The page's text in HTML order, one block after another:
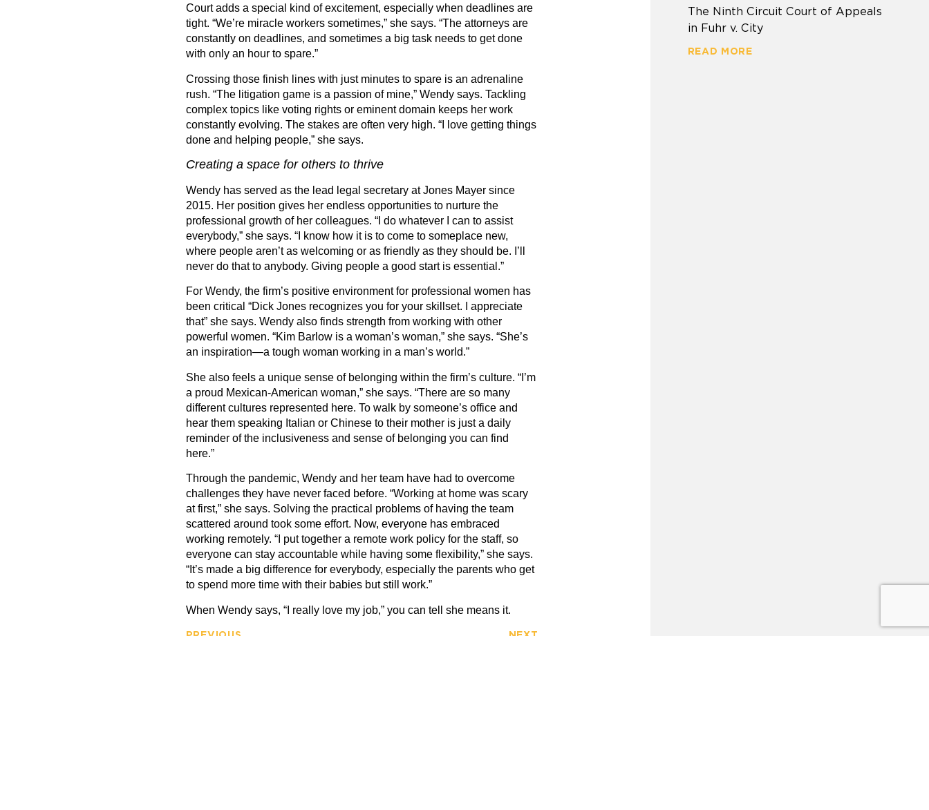
Court adds a special kind of excitement, especially when deadlines are
tight. “We’re miracle workers sometimes,” she says. “The attorneys are
constantly on deadlines, and sometimes a big task needs to get done
with only an hour to spare.”
Crossing those finish lines with just minutes to spare is an adrenaline
rush. “The litigation game is a passion of mine,” Wendy says. Tackling
complex topics like voting rights or eminent domain keeps her work
constantly evolving. The stakes are often very high. “I love getting things
done and helping people,” she says.
Creating a space for others to thrive
Wendy has served as the lead legal secretary at Jones Mayer since
2015. Her position gives her endless opportunities to nurture the
professional growth of her colleagues. “I do whatever I can to assist
everybody,” she says. “I know how it is to come to someplace new,
where people aren’t as welcoming or as friendly as they should be. I ’
never do that to anybody. Giving people a good start is essential.”
For Wendy, the firm’s positive environment for professional women has
been critical “Dick Jones recognizes you for your skillset. I appreciate
that” she says. Wendy also finds strength from working with other
powerful women. “Kim Barlow is a woman’s woman,” she says. “She’s
an inspiration—a tough woman working in a man’s world.”
She also feels a unique sense of belonging within the firm’s culture. “I ’m
a proud Mexican-American woman,” she says. “There are so many
different cultures represented here. To walk by someone’s office and
hear them speaking Italian or Chinese to their mother is just a daily
reminder of the inclusiveness and sense of belonging you can find
here.”
Through the pandemic, Wendy and her team have had to overcome
challenges they have never faced before. “Working at home was scary
at first,” she says. Solving the practical problems of having the team
scattered around took some effort. Now, everyone has embraced
working remotely. “I put together a remote work policy for the staff, so
everyone can stay accountable while having some flexibility,” she says.
“It’s made a big difference for everybody, especially the parents who get
to spend more time with their babies but still work.”
When Wendy says, “I really love my job,” you can tell she means it.
PREVIOUS NEXT
The Ninth Circuit Court of Appeals
in Fuhr v. City
READ MORE